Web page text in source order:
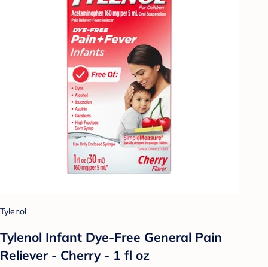
Tylenol
Tylenol Infant Dye-Free General Pain
Reliever - Cherry - 1 fl oz